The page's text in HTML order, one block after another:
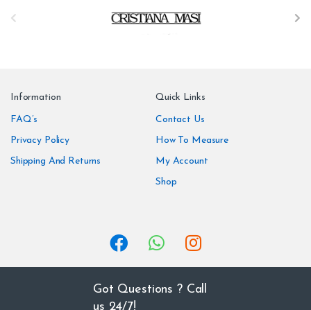
Information
FAQ’s
Privacy Policy
Shipping And Returns
Quick Links
Contact Us
How To Measure
My Account
Shop
Got Questions ? Call
us 24/7!